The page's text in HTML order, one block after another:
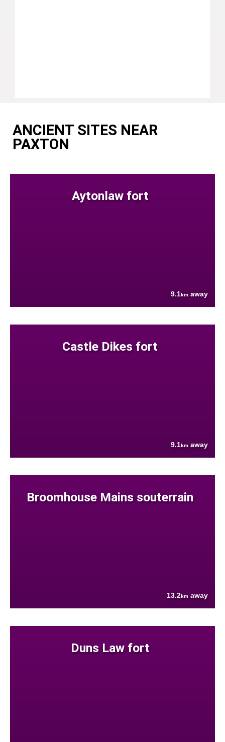
ANCIENT SITES NEAR
PAXTON
Aytonlaw fort
9.1km away
Castle Dikes fort
9.1km away
Broomhouse Mains souterrain
13.2km away
Duns Law fort